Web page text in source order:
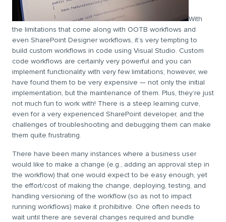
With
the limitations that come along with OOTB workflows and
even SharePoint Designer workflows, it’s very tempting to
build custom workflows in code using Visual Studio. Custom
code workflows are certainly very powerful and you can
implement functionality with very few limitations; however, we
have found them to be very expensive — not only the initial
implementation, but the maintenance of them. Plus, they’re just
not much fun to work with! There is a steep learning curve,
even for a very experienced SharePoint developer, and the
challenges of troubleshooting and debugging them can make
them quite frustrating.
There have been many instances where a business user
would like to make a change (e.g., adding an approval step in
the workflow) that one would expect to be easy enough, yet
the effort/cost of making the change, deploying, testing, and
handling versioning of the workflow (so as not to impact
running workflows) make it prohibitive. One often needs to
wait until there are several changes required and bundle